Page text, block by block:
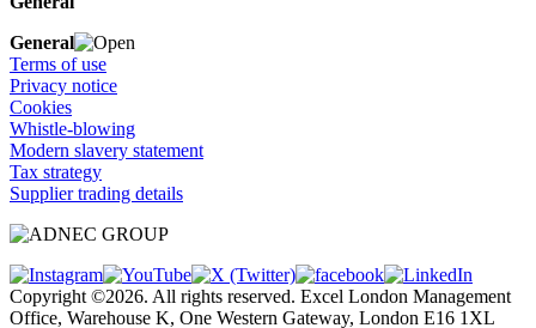
General
Terms of use
Privacy notice
Cookies
Whistle-blowing
Modern slavery statement
Tax strategy
Supplier trading details
Copyright ©2026. All rights reserved. Excel London Management
Office, Warehouse K, One Western Gateway, London E16 1XL